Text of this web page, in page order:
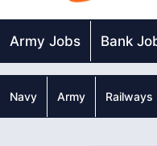
Army Jobs Bank
Navy Army Railways